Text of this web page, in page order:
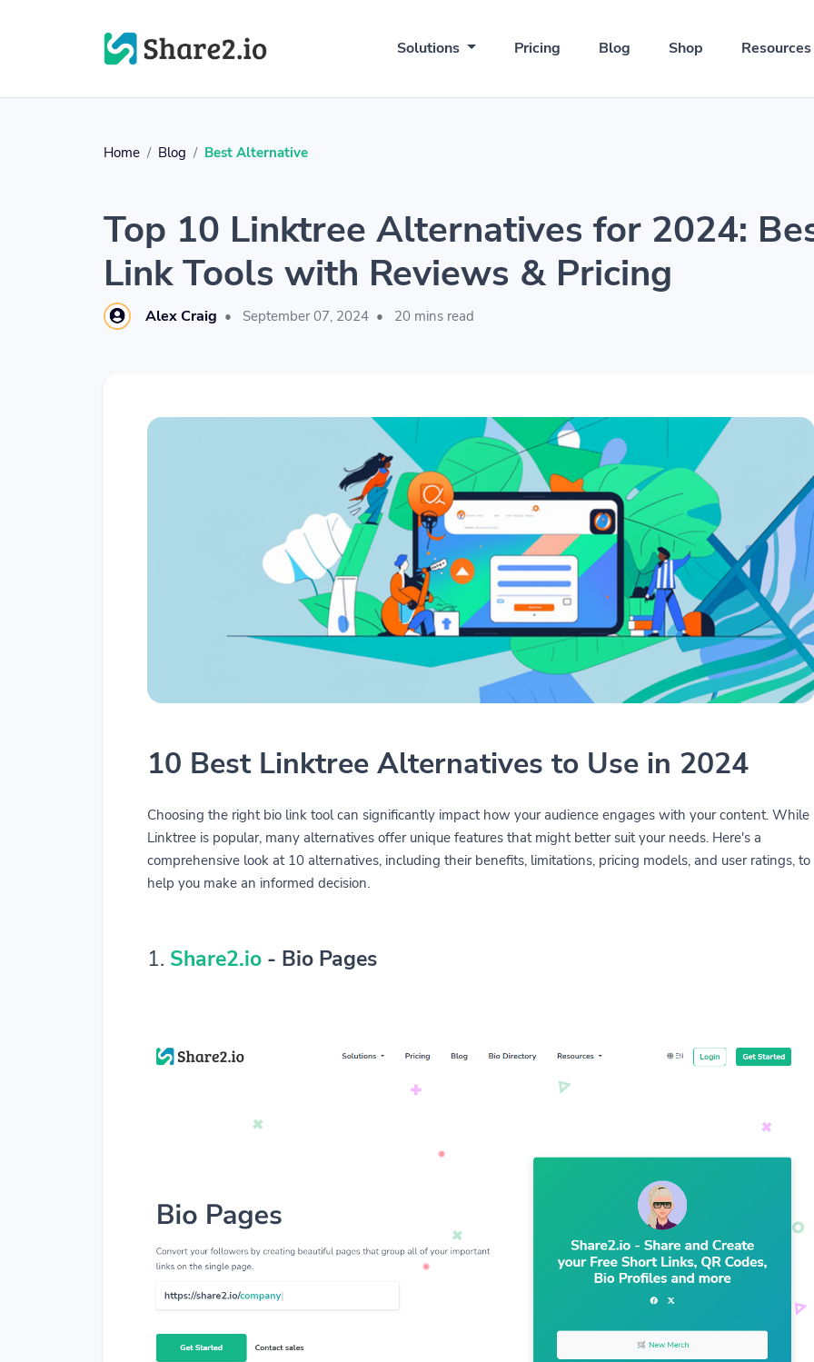
Solutions Pricing Blog Shop Resources
Home Blog Best Alternative
Top 10 Linktree Alternatives for 2024:
Link Tools with Reviews & Pricing
Alex Craig • September 07, 2024 • 20 mins read
10 Best Linktree Alternatives to Use in 2024
Choosing the right bio link tool can significantly impact how your audience engages with your content. While
Linktree is popular, many alternatives offer unique features that might better suit your needs. Here's a
comprehensive look at 10 alternatives, including their benefits, limitations, pricing models, and user ratings, to
help you make an informed decision.
1. Share2.io - Bio Pages